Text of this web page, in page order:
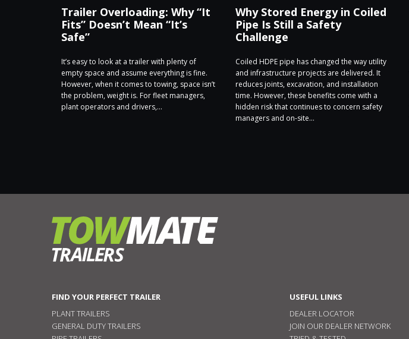
Trailer Overloading: Why “It
Fits” Doesn’t Mean “It’s
Safe”
It’s easy to look at a trailer with plenty of
empty space and assume everything is fine.
However, when it comes to towing, space isn’t
the problem, weight is. For fleet managers,
plant operators and drivers,...
Why Stored Energy in Coiled
Pipe Is Still a Safety
Challenge
Coiled HDPE pipe has changed the way utility
and infrastructure projects are delivered. It
reduces joints, excavation, and installation
time. However, these benefits come with a
hidden risk that continues to concern safety
managers and on-site...
FIND YOUR PERFECT TRAILER
PLANT TRAILERS
GENERAL DUTY TRAILERS
USEFUL LINKS
DEALER LOCATOR
JOIN OUR DEALER NETWORK